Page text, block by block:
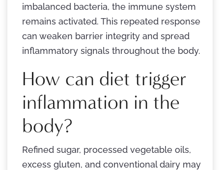
imbalanced bacteria, the immune system
remains activated. This repeated response
can weaken barrier integrity and spread
inflammatory signals throughout the body.
How can diet trigger
inflammation in the
body?
Refined sugar, processed vegetable oils,
excess gluten, and conventional dairy may